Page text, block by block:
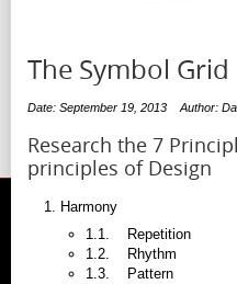
The Symbol Grid
Date: September 19, 2013 Author:
Research the 7
principles of Design
Harmony
1.1. Repetition
1.2. Rhythm
1.3. Pattern